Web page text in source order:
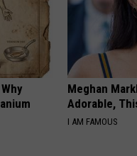
Meghan
Adorable,
I AM FAMOUS